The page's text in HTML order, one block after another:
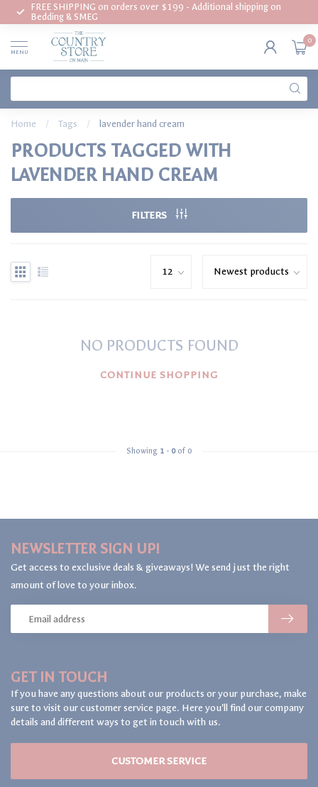
FREE SHIPPING on orders over $199 - Additional shipping on
Bedding & SMEG
MENU
0
Home / Tags / lavender hand cream
PRODUCTS TAGGED WITH
LAVENDER HAND CREAM
FILTERS
NO PRODUCTS FOUND
CONTINUE SHOPPING
Showing 1 - 0of 0
GET IN TOUCH
If you have any questions about our products or your purchase, make
sure to visit our customer service page. Here you'll find our company
details and different ways to get in touch with us.
CUSTOMER SERVICE
NEWSLETTER SIGN UP!
Get access to exclusive deals & giveaways! We send just the right
amount of love to your inbox.